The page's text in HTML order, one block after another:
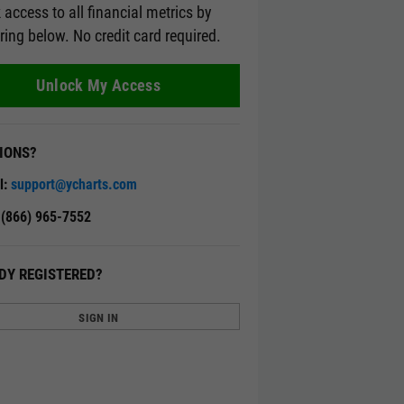
access to all financial metrics by
below. No credit card required.
Unlock My Access
support@ycharts.com
(866) 965-7552
REGISTERED?
SIGN IN